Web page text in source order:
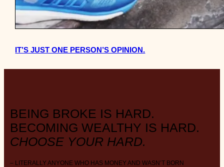
IT’S JUST ONE PERSON’S OPINION.
BEING BROKE IS HARD.
BECOMING WEALTHY IS HARD.
CHOOSE YOUR HARD.
– LITERALLY ANYONE WHO HAS MONEY AND WASN’T BORN